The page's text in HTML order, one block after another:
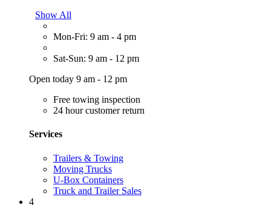
Show All
Mon-Fri: 9 am - 4 pm
Sat-Sun: 9 am - 12 pm
Open today 9 am - 12 pm
Free towing inspection
24 hour customer return
Services
Trailers & Towing
Moving Trucks
U-Box Containers
Truck and Trailer Sales
4